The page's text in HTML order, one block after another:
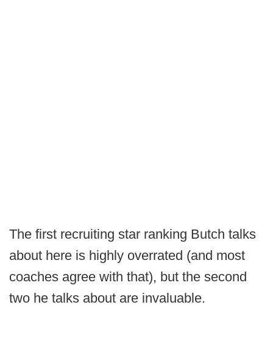
The first recruiting star ranking Butch talks
about here is highly overrated (and most
coaches agree with that), but the second
two he talks about are invaluable.